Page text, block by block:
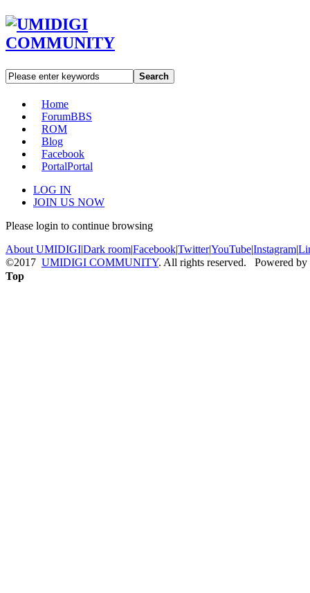
Search
Home
ForumBBS
ROM
Blog
Facebook
PortalPortal
LOG IN
JOIN US NOW
Please login to continue browsing
About UMIDIGI|Dark room|Facebook|Twitter|YouTube|Instagram|
©2017 UMIDIGI COMMUNITY. All rights reserved. Powered by
Top